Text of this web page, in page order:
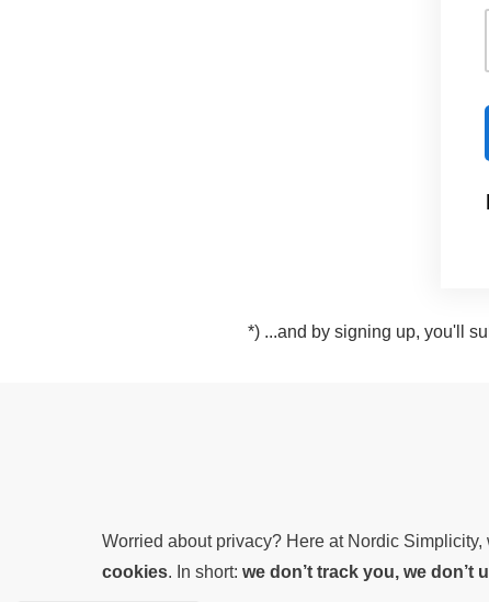
*) ...and by signing up, you'll
Worried about privacy? Here at Nordic Simplicity,
cookies. In short: we don’t track you, we don’t